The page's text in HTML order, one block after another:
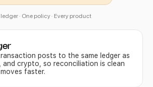
· One policy · Every product
posts to the same ledger as
and crypto, so reconciliation is clean
faster.